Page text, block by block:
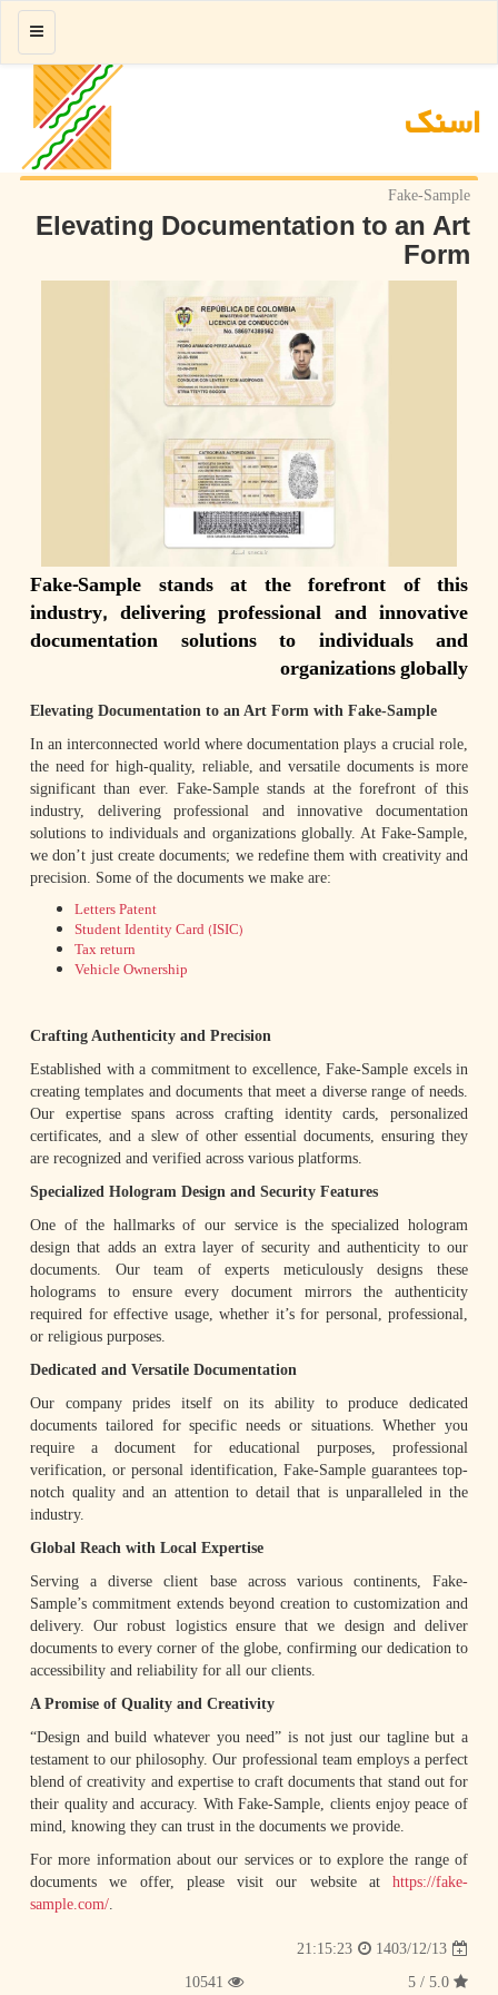
اسنك
منو
Fake-Sample
Elevating Documentation to an Art
Form
Fake-Sample stands at the forefront of this
industry, delivering professional and innovative
documentation solutions to individuals and
organizations globally
Elevating Documentation to an Art Form with Fake-Sample
In an interconnected world where documentation plays a crucial role,
the need for high-quality, reliable, and versatile documents is more
significant than ever. Fake-Sample stands at the forefront of this
industry, delivering professional and innovative documentation
solutions to individuals and organizations globally. At Fake-Sample,
we don’t just create documents; we redefine them with creativity and
precision. Some of the documents we make are:
Letters Patent
Student Identity Card (ISIC)
Tax return
Vehicle Ownership
Crafting Authenticity and Precision
Established with a commitment to excellence, Fake-Sample excels in
creating templates and documents that meet a diverse range of needs.
Our expertise spans across crafting identity cards, personalized
certificates, and a slew of other essential documents, ensuring they
are recognized and verified across various platforms.
Specialized Hologram Design and Security Features
One of the hallmarks of our service is the specialized hologram
design that adds an extra layer of security and authenticity to our
documents. Our team of experts meticulously designs these
holograms to ensure every document mirrors the authenticity
required for effective usage, whether it’s for personal, professional,
or religious purposes.
Dedicated and Versatile Documentation
Our company prides itself on its ability to produce dedicated
documents tailored for specific needs or situations. Whether you
require a document for educational purposes, professional
verification, or personal identification, Fake-Sample guarantees top-
notch quality and an attention to detail that is unparalleled in the
industry.
Global Reach with Local Expertise
Serving a diverse client base across various continents, Fake-
Sample’s commitment extends beyond creation to customization and
delivery. Our robust logistics ensure that we design and deliver
documents to every corner of the globe, confirming our dedication to
accessibility and reliability for all our clients.
A Promise of Quality and Creativity
“Design and build whatever you need” is not just our tagline but a
testament to our philosophy. Our professional team employs a perfect
blend of creativity and expertise to craft documents that stand out for
their quality and accuracy. With Fake-Sample, clients enjoy peace of
mind, knowing they can trust in the documents we provide.
For more information about our services or to explore the range of
documents we offer, please visit our website at https://fake-
sample.com/
1403/12/13
21:15:23